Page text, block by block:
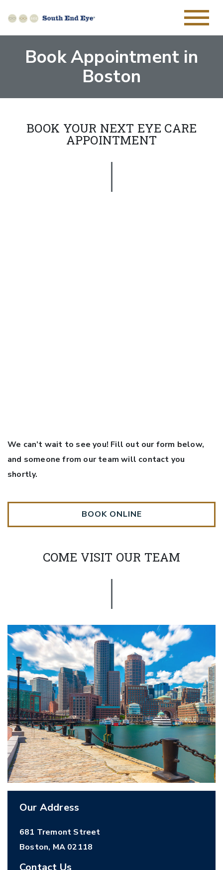
Book Appointment in
Boston
BOOK YOUR NEXT EYE CARE
APPOINTMENT
We can’t wait to see you! Fill out our form below,
and someone from our team will contact you
shortly.
BOOK ONLINE
COME VISIT OUR TEAM
Our Address
681 Tremont Street
Boston, MA 02118
Contact Us